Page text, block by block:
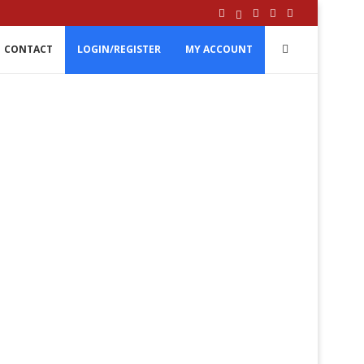
CONTACT LOGIN/REGISTER MY ACCOUNT